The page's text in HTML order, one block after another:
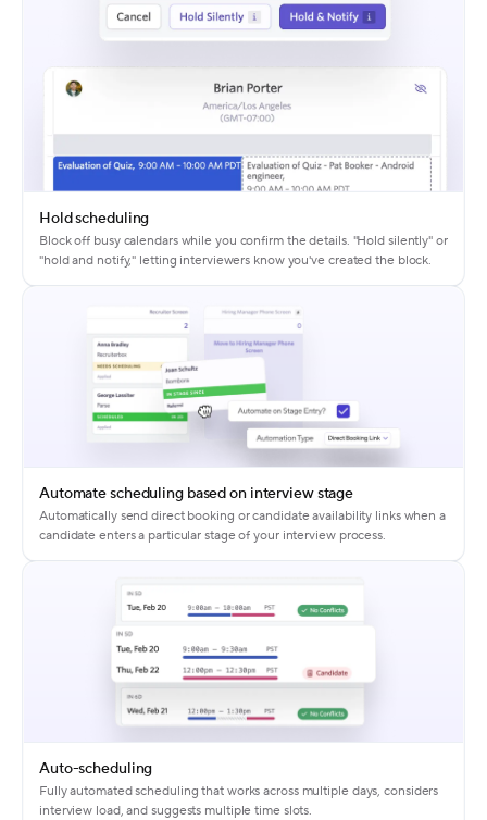
Hold scheduling
Block off busy calendars while you confirm the details. "Hold silently" or
"hold and notify," letting interviewers know you've created the block.
Automate scheduling based on interview stage
Automatically send direct booking or candidate availability links when a
candidate enters a particular stage of your interview process.
Auto-scheduling
Fully automated scheduling that works across multiple days, considers
interview load, and suggests multiple time slots.